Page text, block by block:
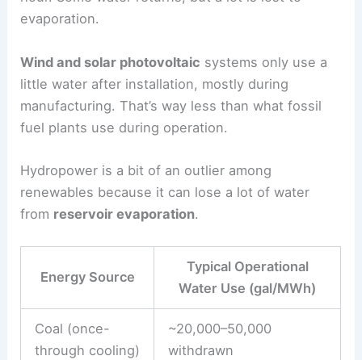
evaporation.
Wind and solar photovoltaic systems only use a
little water after installation, mostly during
manufacturing. That’s way less than what fossil
fuel plants use during operation.
Hydropower is a bit of an outlier among
renewables because it can lose a lot of water
from reservoir evaporation.
Energy Source
Typical Operational
Water Use (gal/MWh)
Coal (once-
through cooling)
~20,000–50,000
withdrawn